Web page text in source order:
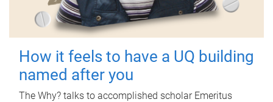
How it feels to have a UQ building
named after you
The Why? talks to accomplished scholar Emeritus